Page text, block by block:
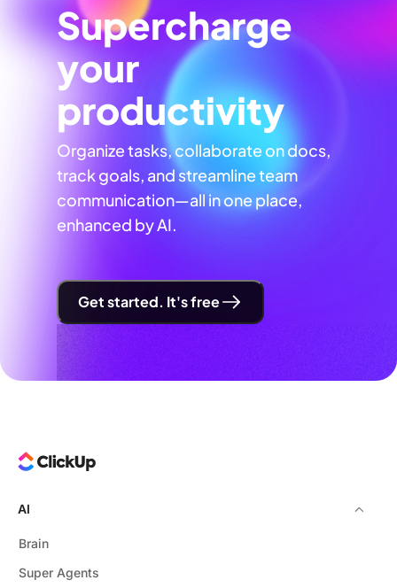
Supercharge
your
productivity
Organize tasks, collaborate on docs,
track goals, and streamline team
communication—all in one place,
enhanced by AI.
Get started. It's free
AI
Brain
Super Agents